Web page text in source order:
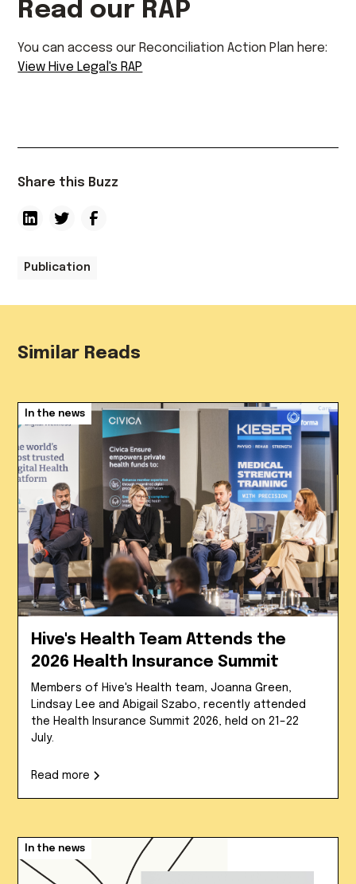
Read our RAP
You can access our Reconciliation Action Plan here:
View Hive Legal's RAP
Share this Buzz
Publication
Similar Reads
In the news
Hive's Health Team Attends the
2026 Health Insurance Summit
Members of Hive's Health team, Joanna Green,
Lindsay Lee and Abigail Szabo, recently attended
the Health Insurance Summit 2026, held on 21–22
July.
Read more
In the news